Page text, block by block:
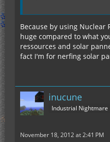
Because by using Nuclear
huge compared to what
ressources and solar
fact I'm for nerfing solar
inucune
Industrial Nightmare
November 18, 2012 at 2:41 PM